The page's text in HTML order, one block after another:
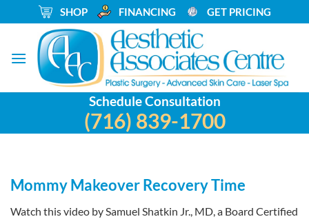
to
SHOP FINANCING GET PRICING
Schedule Consultation
(716) 839-1700
Mommy Makeover Recovery Time
Watch this video by Samuel Shatkin Jr., MD, a Board Certified